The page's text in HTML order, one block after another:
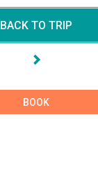
BACK TO TRIP
BOOK